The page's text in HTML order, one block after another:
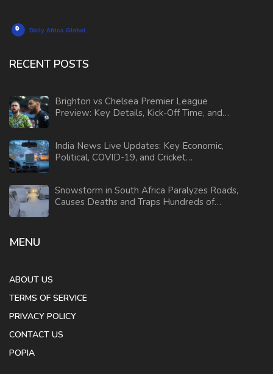
RECENT POSTS
Brighton vs Chelsea Premier League
Preview: Key Details, Kick-Off Time, and
India News Live Updates: Key Economic,
Political, COVID-19, and Cricket
Snowstorm in South Africa Paralyzes Roads,
Causes Deaths and Traps Hundreds of
MENU
ABOUT US
TERMS OF SERVICE
PRIVACY POLICY
CONTACT US
POPIA